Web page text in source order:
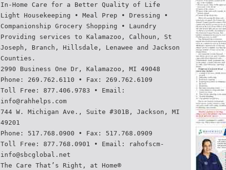
In-Home Care for a Better Quality of Life
Light Housekeeping • Meal Prep • Dressing •
Companionship Grocery Shopping • Laundry
Providing services to Kalamazoo, Calhoun, St
Joseph, Branch, Hillsdale, Lenawee and Jackson
Counties.
2990 Business One Dr, Kalamazoo, MI 49048
Phone: 269.762.6110 • Fax: 269.762.6109
Toll Free: 877.406.9783 • Email:
info@rahhelps.com
744 W. Michigan Ave., Suite #301B, Jackson, MI
49201
Phone: 517.768.0900 • Fax: 517.768.0909
Toll Free: 877.768.0901 • Email: rahofscm-
info@sbcglobal.net
The Care That’s Right, at Home®